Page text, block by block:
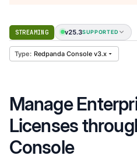
STREAMING v25.3SUPPORTED
Redpanda Console v3.x
Manage
Licenses
Console